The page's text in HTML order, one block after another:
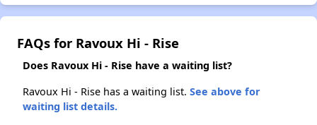
FAQs for Ravoux Hi - Rise
Does Ravoux Hi - Rise have a waiting list?
Ravoux Hi - Rise has a waiting list. See above for
waiting list details.